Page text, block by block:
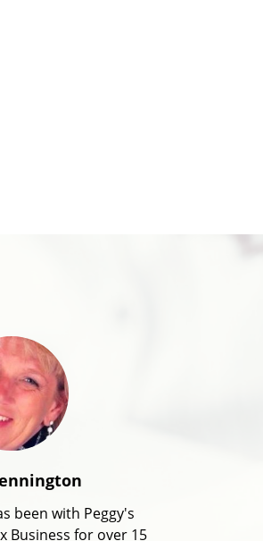
been with Peggy's
Business for over 15